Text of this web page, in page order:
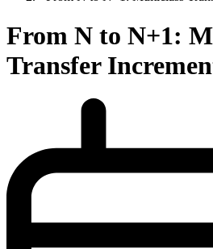
From N to N+1:
Transfer